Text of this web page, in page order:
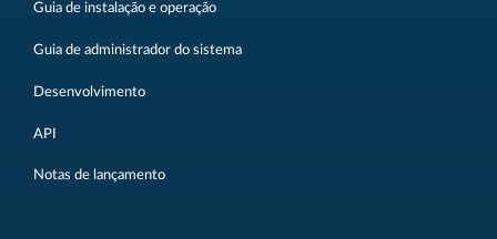
Guia de instalação e operação
Guia de administrador do sistema
Desenvolvimento
API
Notas de lançamento